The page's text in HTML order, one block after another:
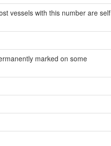
vessels with this number are self
marked on some